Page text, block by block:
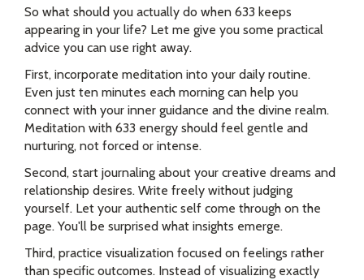
So what should you actually do when 633 keeps
appearing in your life? Let me give you some practical
advice you can use right away.
First, incorporate meditation into your daily routine.
Even just ten minutes each morning can help you
connect with your inner guidance and the divine realm.
Meditation with 633 energy should feel gentle and
nurturing, not forced or intense.
Second, start journaling about your creative dreams and
relationship desires. Write freely without judging
yourself. Let your authentic self come through on the
page. You'll be surprised what insights emerge.
Third, practice visualization focused on feelings rather
than specific outcomes. Instead of visualizing exactly